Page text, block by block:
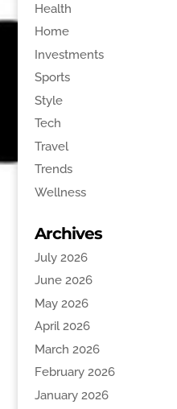
Health
Home
Investments
Sports
Style
Tech
Travel
Trends
Wellness
Archives
July 2026
June 2026
May 2026
April 2026
March 2026
February 2026
January 2026